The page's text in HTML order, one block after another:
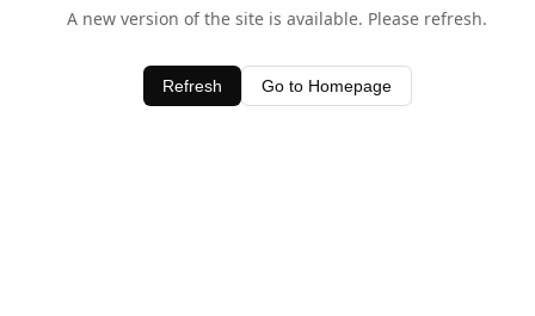
A new version of the site is available. Please refresh.
Refresh Go to Homepage